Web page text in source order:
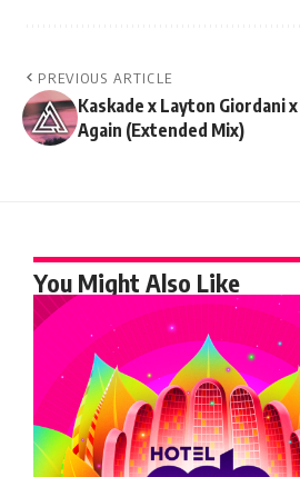
PREVIOUS ARTICLE
Kaskade x Layton Giordani
Again (Extended Mix)
You Might Also Like